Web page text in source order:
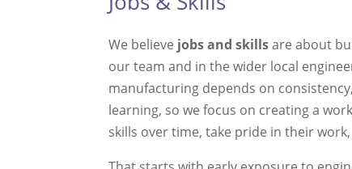
We believe jobs and skillsare about
our team and in the wider local
manufacturing depends on
learning, so we focus on creating a
skills over time, take pride in their